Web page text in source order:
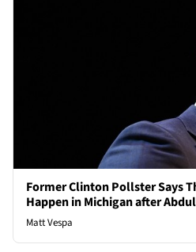
Former Clinton Pollster Says
Happen in Michigan after
Matt Vespa